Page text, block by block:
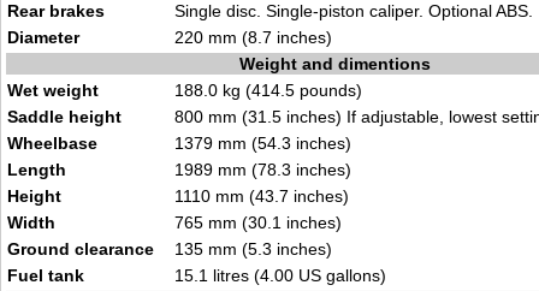
Rear brakes
Single disc. Single-piston caliper. Optional ABS.
Diameter
220 mm (8.7 inches)
Weight and dimentions
Wet weight
188.0 kg (414.5 pounds)
Saddle height
800 mm (31.5 inches) If adjustable, lowest
Wheelbase
1379 mm (54.3 inches)
Length
1989 mm (78.3 inches)
Height
1110 mm (43.7 inches)
Width
765 mm (30.1 inches)
Ground clearance
135 mm (5.3 inches)
Fuel tank
15.1 litres (4.00 US gallons)